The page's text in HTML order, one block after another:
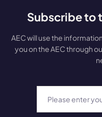
Subscribe to
AEC will use the
you on the AEC through